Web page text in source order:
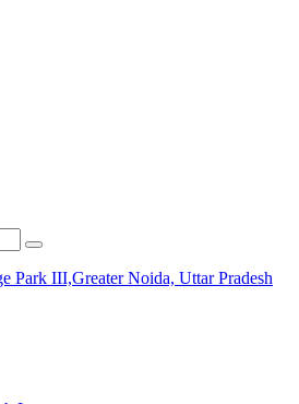
Park III,Greater Noida, Uttar Pradesh